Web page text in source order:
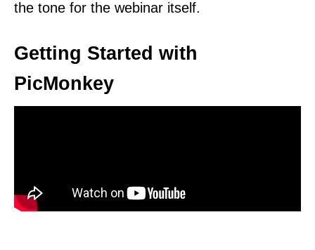
the tone for the webinar itself.
Getting Started with
PicMonkey